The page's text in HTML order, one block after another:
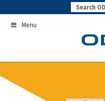
to
contentMenu